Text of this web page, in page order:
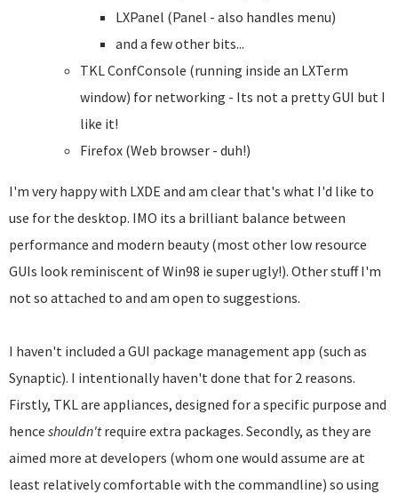
LXPanel (Panel - also handles menu)
and a few other bits...
TKL ConfConsole (running inside an LXTerm
window) for networking - Its not a pretty GUI but I
like it!
Firefox (Web browser - duh!)
I'm very happy with LXDE and am clear that's what I'd like to
use for the desktop. IMO its a brilliant balance between
performance and modern beauty (most other low resource
GUIs look reminiscent of Win98 ie super ugly!). Other stuff I'm
not so attached to and am open to suggestions.
I haven't included a GUI package management app (such as
Synaptic). I intentionally haven't done that for 2 reasons.
Firstly, TKL are appliances, designed for a specific purpose and
hence shouldn'trequire extra packages. Secondly, as they are
aimed more at developers (whom one would assume are at
least relatively comfortable with the commandline) so using